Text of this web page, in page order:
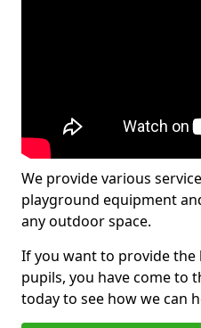
We provide various
playground equipment
any outdoor space.
If you want to provide
pupils, you have come to
today to see how we can